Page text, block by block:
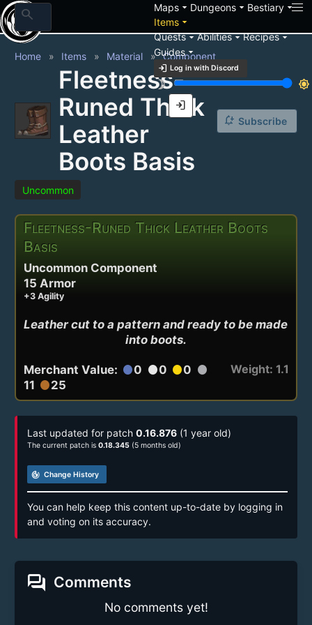
search Mapsarrow_drop_down Dungeonsarrow_drop_down Bestiaryarrow_drop_down
Itemsarrow_drop_down
Questsarrow_drop_downAbilitiesarrow_drop_downRecipesarrow_drop_down
Guidesarrow_drop_down
login Log in with Discord
brightness_3
brightness_7
login
Home Items Material Component
Fleetness-
Runed Thick
Leather
Boots Basis
notification_add Subscribe
Uncommon
Fleetness-Runed Thick Leather Boots
Basis
Uncommon Component
15 Armor
+3 Agility
Leather cut to a pattern and ready to be made
into boots.
Merchant Value: circle0 circle0 circle0 circle
11 circle25
Weight: 1.1
Last updated for patch 0.16.876 (1 year old)
The current patch is 0.18.345 (5 months old)
track_changes Change History
You can help keep this content up-to-date by logging in
and voting on its accuracy.
forum Comments
No comments yet!